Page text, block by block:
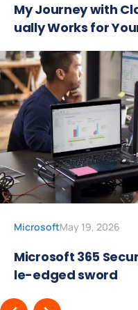
My Journey with
ually Works for
MicrosoftMay 19, 2026
Microsoft 365
le-edged sword